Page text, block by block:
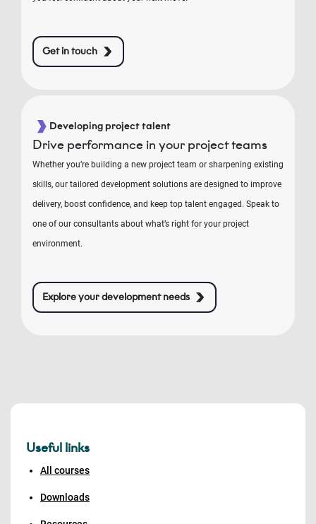
Get in touch
Developing project talent
Drive performance in your project teams
Whether you’re building a new project team or sharpening existing
skills, our tailored development solutions are designed to improve
delivery, boost confidence, and keep top talent engaged. Speak to
one of our consultants about what’s right for your project
environment.
Explore your development needs
Useful links
All courses
Downloads